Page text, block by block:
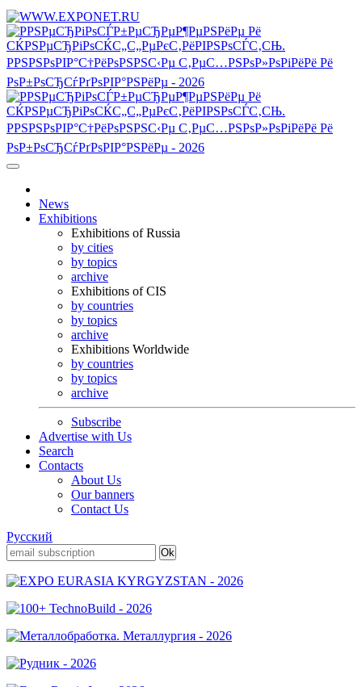
News
Exhibitions
Exhibitions of Russia
by cities
by topics
archive
Exhibitions of CIS
by countries
by topics
archive
Exhibitions Worldwide
by countries
by topics
archive
Subscribe
Advertise with Us
Search
Contacts
About Us
Our banners
Contact Us
Русский